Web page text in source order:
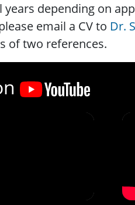
years depending on
email a CV to Dr.
of two references.